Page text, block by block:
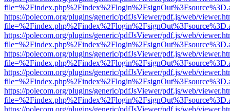
https://polecom.org/plugins/generic/pdfJsViewer/pdf.js/web/
https://polecom.org/plugins/generic/pdfJsViewer/pdf.js/web/
https://polecom.org/plugins/generic/pdfJsViewer/pdf.js/web/
https://polecom.org/plugins/generic/pdfJsViewer/pdf.js/web/
https://polecom.org/plugins/generic/pdfJsViewer/pdf.js/web/
https://polecom.org/plugins/generic/pdfJsViewer/pdf.js/web/